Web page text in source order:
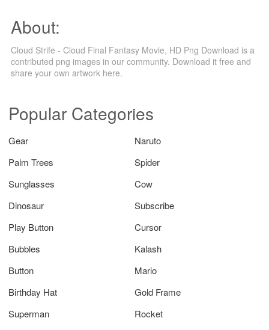
About:
Cloud Strife - Cloud Final Fantasy Movie, HD Png Download is a
contributed png images in our community. Download it free and
share your own artwork here.
Popular Categories
Gear
Naruto
Palm Trees
Spider
Sunglasses
Cow
Dinosaur
Subscribe
Play Button
Cursor
Bubbles
Kalash
Button
Mario
Birthday Hat
Gold Frame
Superman
Rocket